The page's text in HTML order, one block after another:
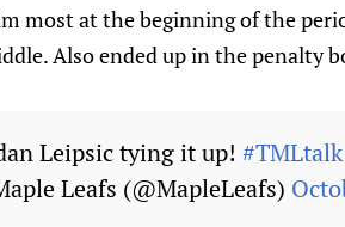
most at the beginning of the
Also ended up in the penalty
Leipsic tying it up! #TMLtalk
Leafs (@MapleLeafs)